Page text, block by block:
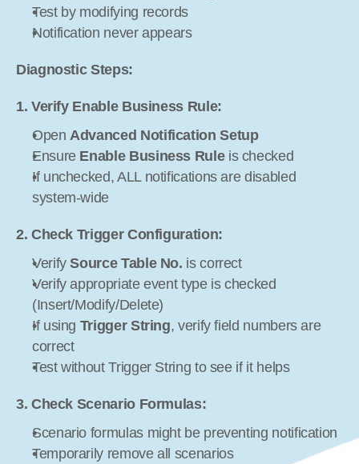
Test by modifying records
Notification never appears
Diagnostic Steps:
1. Verify Enable Business Rule:
Open Advanced Notification Setup
Ensure Enable Business Rule is checked
If unchecked, ALL notifications are disabled
system-wide
2. Check Trigger Configuration:
Verify Source Table No. is correct
Verify appropriate event type is checked
(Insert/Modify/Delete)
If using Trigger String, verify field numbers are
correct
Test without Trigger String to see if it helps
3. Check Scenario Formulas:
Scenario formulas might be preventing notification
Temporarily remove all scenarios